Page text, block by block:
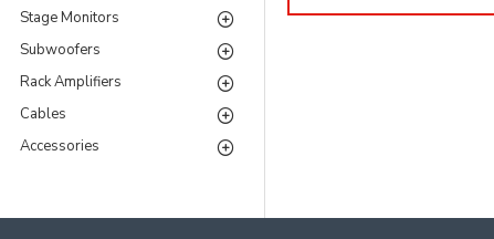
Stage Monitors
Subwoofers
Rack Amplifiers
Cables
Accessories